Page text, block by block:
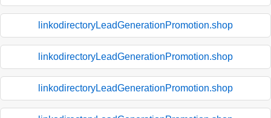
linkodirectoryLeadGenerationPromotion.shop
linkodirectoryLeadGenerationPromotion.shop
linkodirectoryLeadGenerationPromotion.shop